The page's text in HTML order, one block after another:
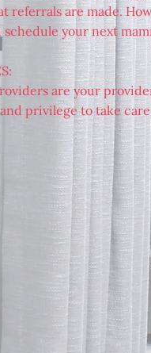
referrals are made.
schedule your next
are your
privilege to take